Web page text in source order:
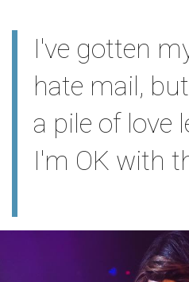
I've gotten
hate mail,
a pile of love
I'm OK with